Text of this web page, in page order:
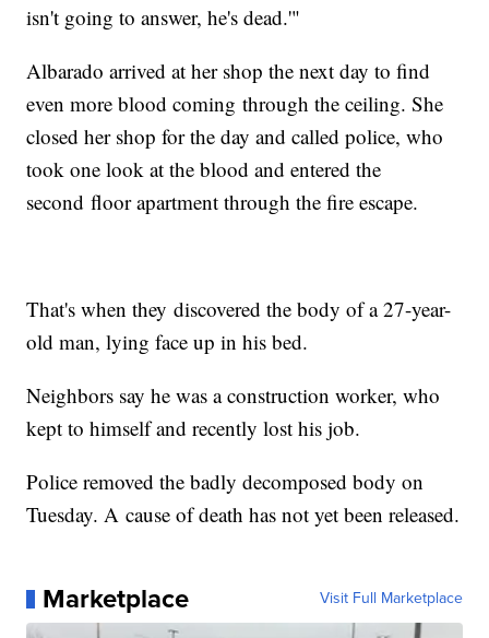
isn't going to answer, he's dead.'"
Albarado arrived at her shop the next day to find
even more blood coming through the ceiling. She
closed her shop for the day and called police, who
took one look at the blood and entered the
second floor apartment through the fire escape.
That's when they discovered the body of a 27-year-
old man, lying face up in his bed.
Neighbors say he was a construction worker, who
kept to himself and recently lost his job.
Police removed the badly decomposed body on
Tuesday. A cause of death has not yet been released.
Marketplace Visit Full Marketplace